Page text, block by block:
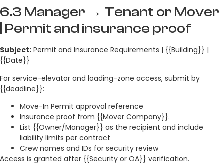
6.3 Manager → Tenant or Mover
| Permit and insurance proof
Subject: Permit and Insurance Requirements | {{Building}} |
{{Date}}
For service-elevator and loading-zone access, submit by
{{deadline}}:
Move-In Permit approval reference
Insurance proof from {{Mover Company}}.
List {{Owner/Manager}} as the recipient and include
liability limits per contract
Crew names and IDs for security review
Access is granted after {{Security or OA}} verification.